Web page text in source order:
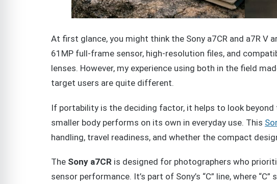
At first glance, you might think the Sony a7CR and a7R V
61MP full-frame sensor, high-resolution files, and
lenses. However, my experience using both in the field
target users are quite different.
If portability is the deciding factor, it helps to look
smaller body performs on its own in everyday use. This
handling, travel readiness, and whether the compact
The Sony a7CR is designed for photographers who
sensor performance. It’s part of Sony’s “C” line, where